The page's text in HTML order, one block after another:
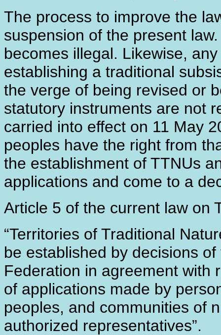
The process to improve the
suspension of the present
becomes illegal. Likewise,
establishing a traditional
the verge of being revised or
statutory instruments are not
carried into effect on 11 May
peoples have the right from
the establishment of TTNUs
applications and come to a
Article 5 of the current law on
“Territories of Traditional
be established by decisions
Federation in agreement with
of applications made by
peoples, and communities of
authorized representatives”.